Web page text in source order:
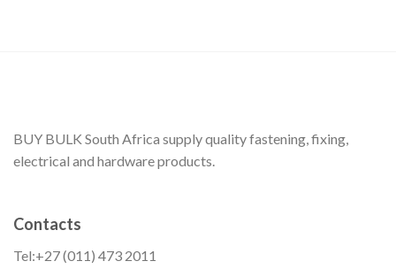
BUY BULK South Africa supply quality fastening, fixing,
electrical and hardware products.
Contacts
Tel:+27 (011) 473 2011